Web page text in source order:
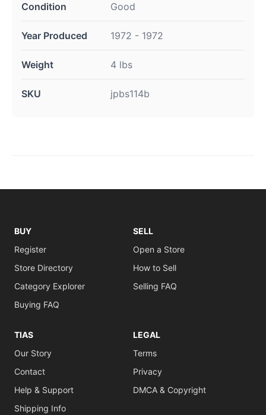
Condition Good
Year Produced 1972 - 1972
Weight 4 lbs
SKU jpbs114b
BUY
Register
Store Directory
Category Explorer
Buying FAQ
SELL
Open a Store
How to Sell
Selling FAQ
TIAS
Our Story
Contact
Help & Support
Shipping Info
LEGAL
Terms
Privacy
DMCA & Copyright